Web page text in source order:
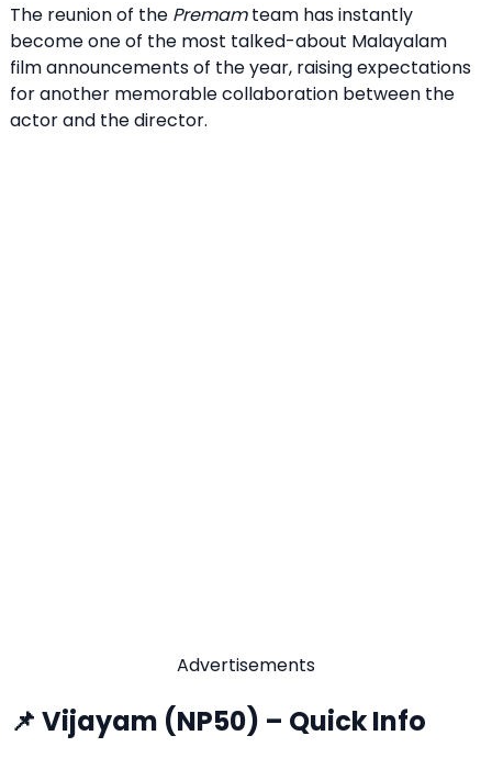
The reunion of the Premamteam has instantly
become one of the most talked-about Malayalam
film announcements of the year, raising expectations
for another memorable collaboration between the
actor and the director.
Advertisements
📌 Vijayam (NP50) – Quick Info